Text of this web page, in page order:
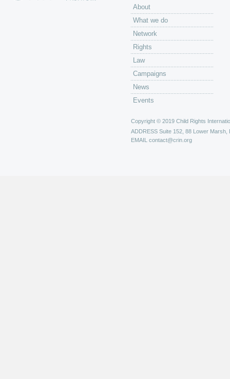
About
What we do
Network
Rights
Law
Campaigns
News
Events
Copyright © 2019 Child Rights
ADDRESS Suite 152, 88 Lower Marsh,
EMAIL contact@crin.org